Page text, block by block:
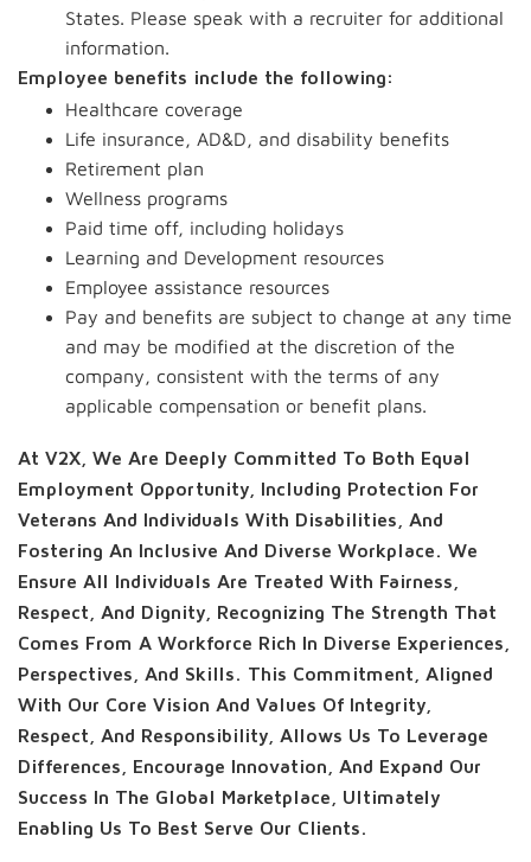
States. Please speak with a recruiter for additional
information.
Employee benefits include the following:
Healthcare coverage
Life insurance, AD&D, and disability benefits
Retirement plan
Wellness programs
Paid time off, including holidays
Learning and Development resources
Employee assistance resources
Pay and benefits are subject to change at any time
and may be modified at the discretion of the
company, consistent with the terms of any
applicable compensation or benefit plans.
At V2X, We Are Deeply Committed To Both Equal
Employment Opportunity, Including Protection For
Veterans And Individuals With Disabilities, And
Fostering An Inclusive And Diverse Workplace. We
Ensure All Individuals Are Treated With Fairness,
Respect, And Dignity, Recognizing The Strength That
Comes From A Workforce Rich In Diverse Experiences,
Perspectives, And Skills. This Commitment, Aligned
With Our Core Vision And Values Of Integrity,
Respect, And Responsibility, Allows Us To Leverage
Differences, Encourage Innovation, And Expand Our
Success In The Global Marketplace, Ultimately
Enabling Us To Best Serve Our Clients.